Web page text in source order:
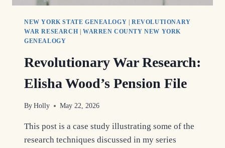
NEW YORK STATE GENEALOGY |REVOLUTIONARY
WAR RESEARCH | WARREN COUNTY NEW YORK
GENEALOGY
Revolutionary War Research:
Elisha Wood’s Pension File
By Holly May 22, 2026
This post is a case study illustrating some of the
research techniques discussed in my series